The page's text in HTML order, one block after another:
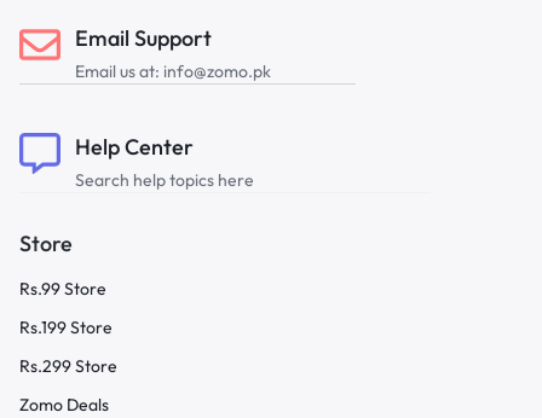
Email Support
Email us at: info@zomo.pk
Help Center
Search help topics here
Store
Rs.99 Store
Rs.199 Store
Rs.299 Store
Zomo Deals